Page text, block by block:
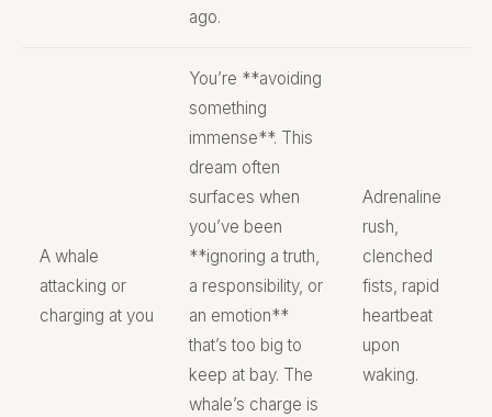
ago.
A whale
attacking or
charging at you
You’re **avoiding
something
immense**. This
dream often
surfaces when
you’ve been
**ignoring a truth,
a responsibility, or
an emotion**
that’s too big to
keep at bay. The
whale’s charge is
Adrenaline
rush,
clenched
fists, rapid
heartbeat
upon
waking.